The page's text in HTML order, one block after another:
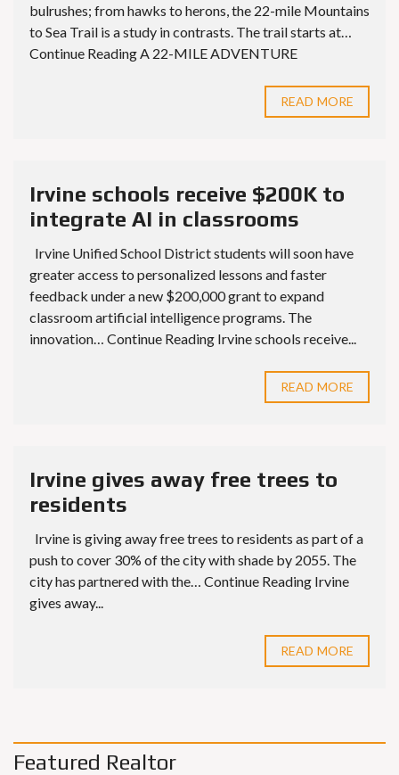
bulrushes; from hawks to herons, the 22-mile Mountains
to Sea Trail is a study in contrasts. The trail starts at…
Continue Reading A 22-MILE ADVENTURE
READ MORE
Irvine schools receive $200K to
integrate AI in classrooms
Irvine Unified School District students will soon have
greater access to personalized lessons and faster
feedback under a new $200,000 grant to expand
classroom artificial intelligence programs. The
innovation… Continue Reading Irvine schools receive...
READ MORE
Irvine gives away free trees to
residents
Irvine is giving away free trees to residents as part of a
push to cover 30% of the city with shade by 2055. The
city has partnered with the… Continue Reading Irvine
gives away...
READ MORE
Featured Realtor